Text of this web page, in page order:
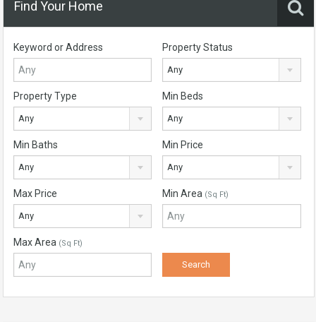
Find Your Home
Keyword or Address Property Status
Any
Property Type
Any
Min Beds
Any
Min Baths
Any
Min Price
Any
Max Price
Any
Min Area (Sq Ft)
Max Area (Sq Ft)